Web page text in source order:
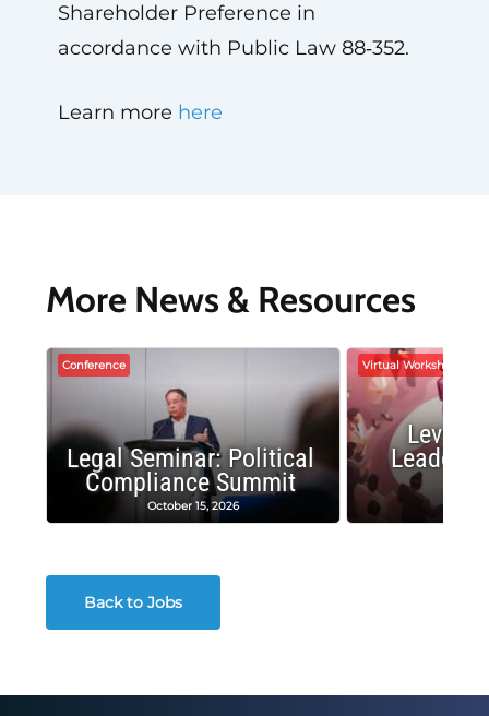
Shareholder Preference in
accordance with Public Law 88‑352.
Learn more here
More News & Resources
Conference
Legal Seminar: Political
Compliance Summit
October 15, 2026
Virtual Workshop
Back to Jobs